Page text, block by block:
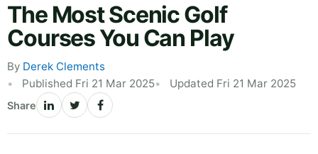
The Most Scenic Golf
Courses You Can Play
By Derek Clements
Published Fri 21 Mar 2025
Updated Fri 21 Mar 2025
Share